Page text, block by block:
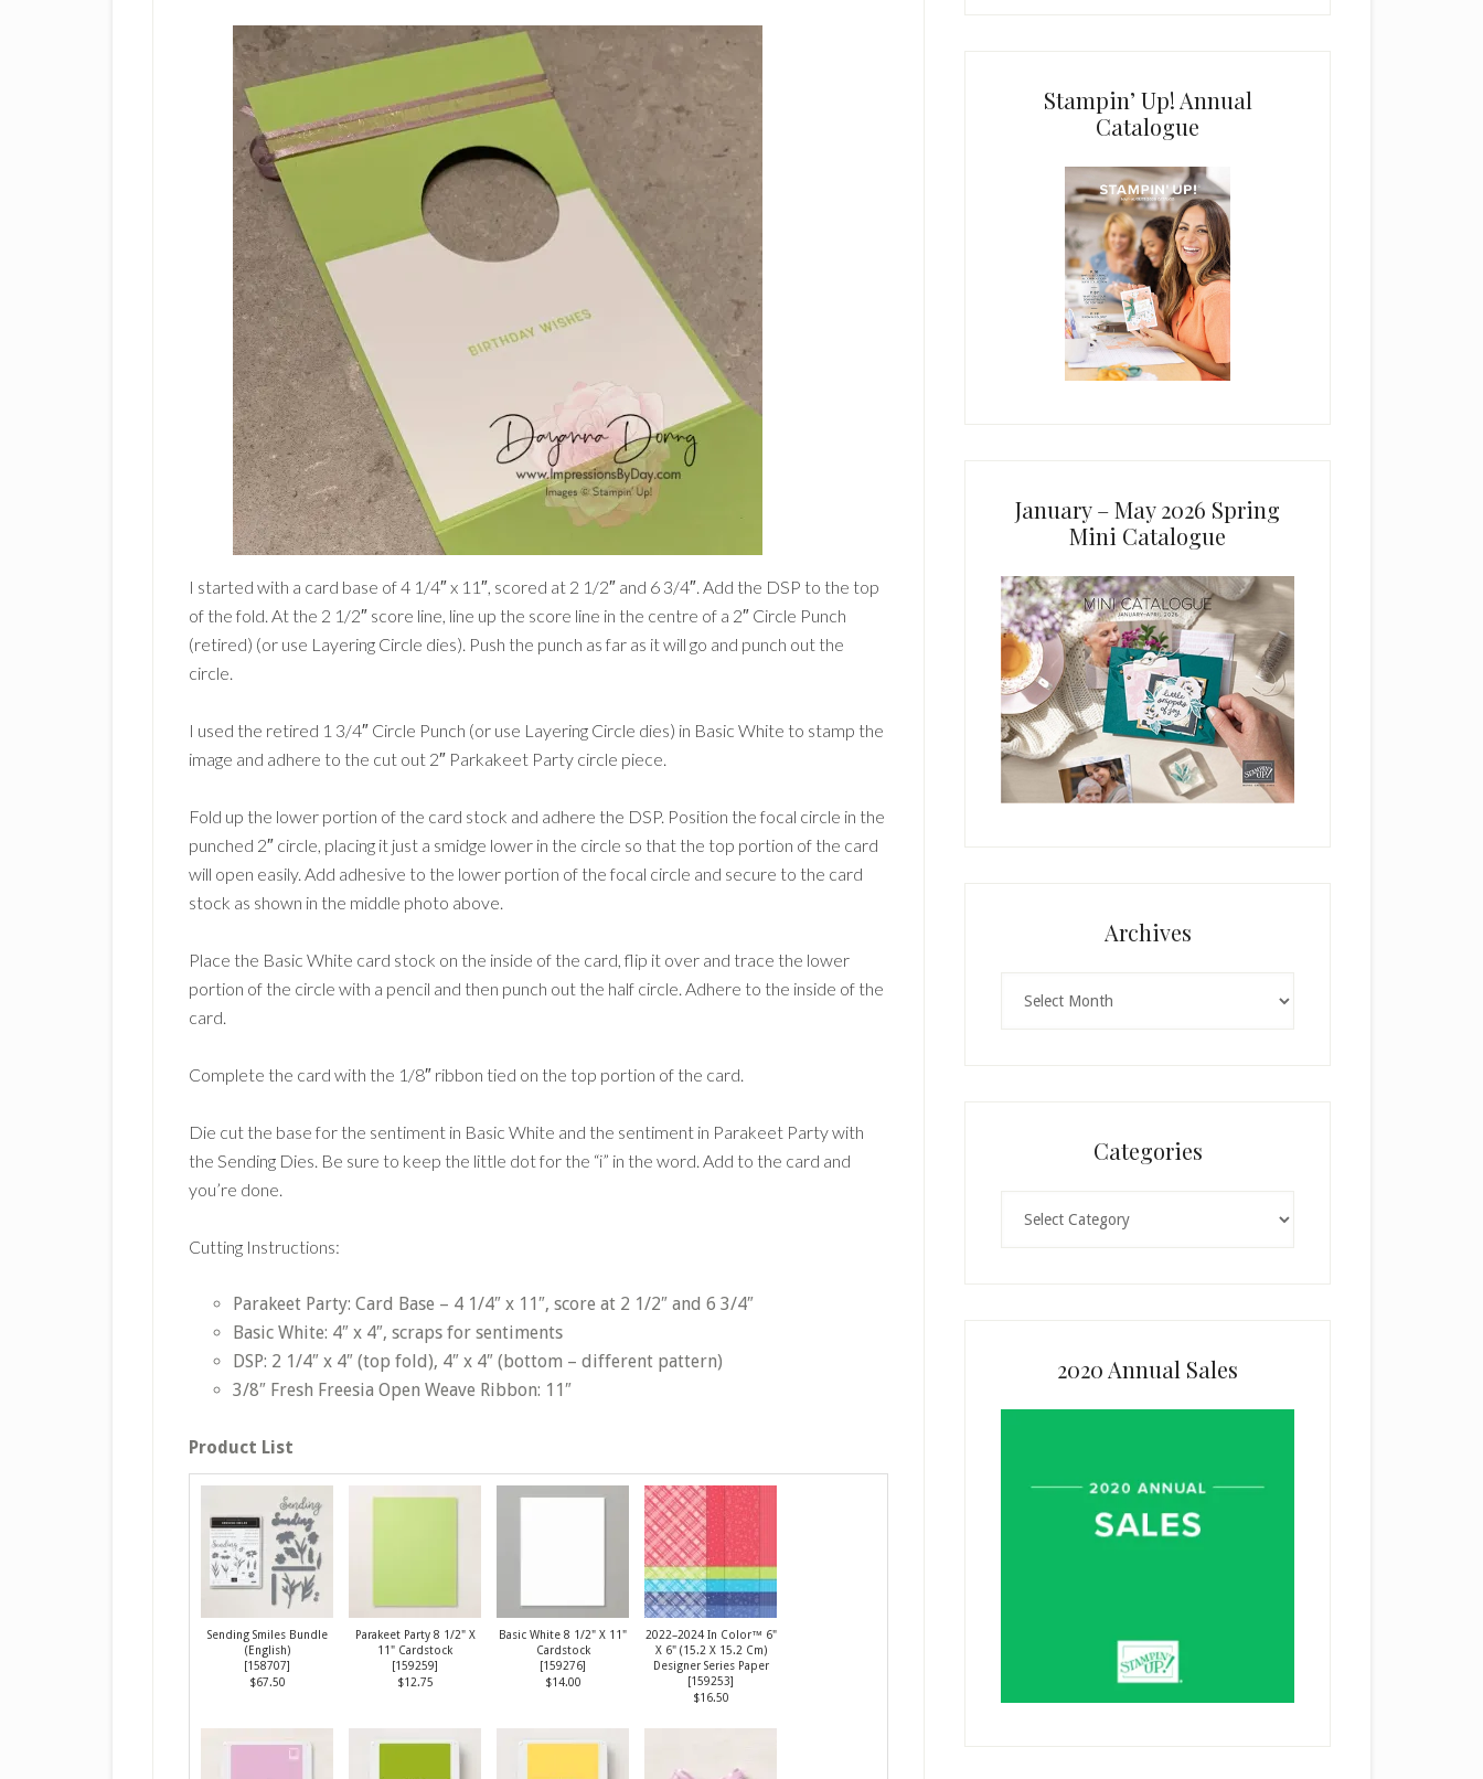
I started with a card base of 4 1/4″ x 11″, scored at 2 1/2″ and 6 3/4″. Add the DSP to the top
of the fold. At the 2 1/2″ score line, line up the score line in the centre of a 2″ Circle Punch
(retired) (or use Layering Circle dies). Push the punch as far as it will go and punch out the
circle.
I used the retired 1 3/4″ Circle Punch (or use Layering Circle dies) in Basic White to stamp the
image and adhere to the cut out 2″ Parkakeet Party circle piece.
Fold up the lower portion of the card stock and adhere the DSP. Position the focal circle in the
punched 2″ circle, placing it just a smidge lower in the circle so that the top portion of the card
will open easily. Add adhesive to the lower portion of the focal circle and secure to the card
stock as shown in the middle photo above.
Place the Basic White card stock on the inside of the card, flip it over and trace the lower
portion of the circle with a pencil and then punch out the half circle. Adhere to the inside of the
card.
Complete the card with the 1/8″ ribbon tied on the top portion of the card.
Die cut the base for the sentiment in Basic White and the sentiment in Parakeet Party with
the Sending Dies. Be sure to keep the little dot for the “i” in the word. Add to the card and
you’re done.
Cutting Instructions:
Parakeet Party: Card Base – 4 1/4″ x 11″, score at 2 1/2″ and 6 3/4″
Basic White: 4″ x 4″, scraps for sentiments
DSP: 2 1/4″ x 4″ (top fold), 4″ x 4″ (bottom – different pattern)
3/8″ Fresh Freesia Open Weave Ribbon: 11″
Product List
Sending Smiles Bundle
(English)
[158707]
$67.50
Parakeet Party 8 1/2" X
11" Cardstock
[159259]
$12.75
Basic White 8 1/2" X 11"
Cardstock
[159276]
$14.00
2022–2024 In Color™ 6"
X 6" (15.2 X 15.2 Cm)
Designer Series Paper
[159253]
$16.50
Stampin’ Up! Annual
Catalogue
January – May 2026 Spring
Mini Catalogue
Archives
Categories
2020 Annual Sales